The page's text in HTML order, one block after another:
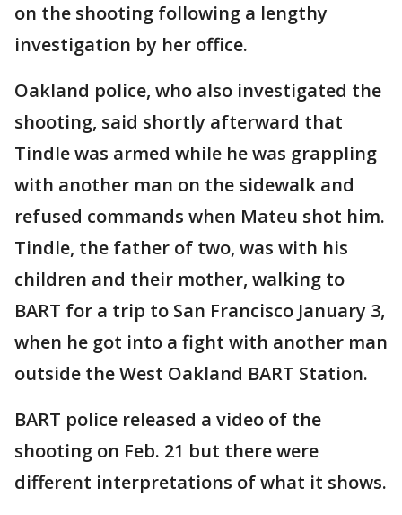
on the shooting following a lengthy
investigation by her office.
Oakland police, who also investigated the
shooting, said shortly afterward that
Tindle was armed while he was grappling
with another man on the sidewalk and
refused commands when Mateu shot him.
Tindle, the father of two, was with his
children and their mother, walking to
BART for a trip to San Francisco January 3,
when he got into a fight with another man
outside the West Oakland BART Station.
BART police released a video of the
shooting on Feb. 21 but there were
different interpretations of what it shows.